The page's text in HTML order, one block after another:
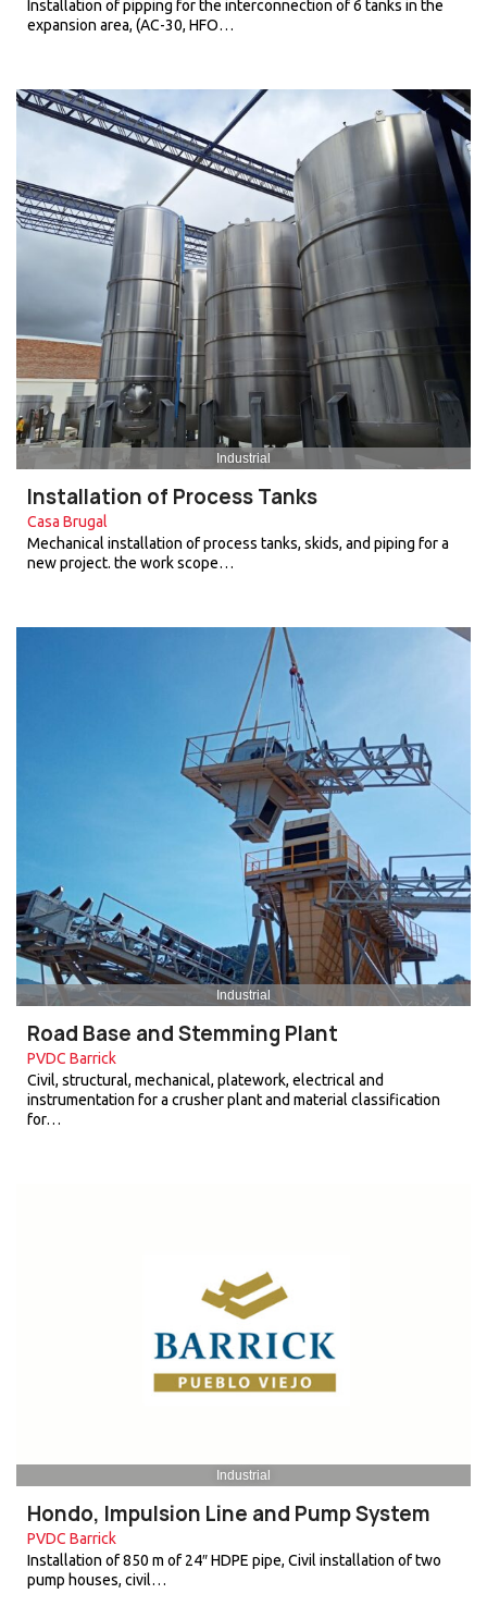
Installation of pipping for the interconnection of 6 tanks in the
expansion area, (AC-30, HFO…
Industrial
Installation of Process Tanks
Casa Brugal
Mechanical installation of process tanks, skids, and piping for a
new project. the work scope…
Industrial
Road Base and Stemming Plant
PVDC Barrick
Civil, structural, mechanical, platework, electrical and
instrumentation for a crusher plant and material classification
for…
Industrial
Hondo, Impulsion Line and Pump System
PVDC Barrick
Installation of 850 m of 24″ HDPE pipe, Civil installation of two
pump houses, civil…